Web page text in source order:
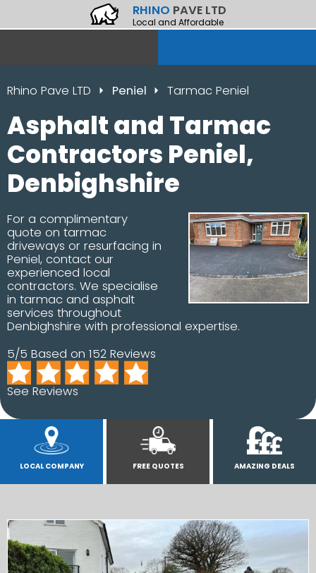
RHINO PAVE LTD
Local and Affordable
Rhino Pave LTD Peniel Tarmac Peniel
Asphalt and Tarmac
Contractors Peniel,
Denbighshire
For a complimentary
quote on tarmac
driveways or resurfacing in
Peniel, contact our
experienced local
contractors. We specialise
in tarmac and asphalt
services throughout
Denbighshire with professional expertise.
5/5 Based on 152 Reviews
See Reviews
LOCAL COMPANY FREE QUOTES AMAZING DEALS